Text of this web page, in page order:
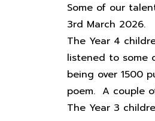
Some of our
3rd March 2026.
The Year 4
listened to some
being over 1500
poem. A couple
The Year 3